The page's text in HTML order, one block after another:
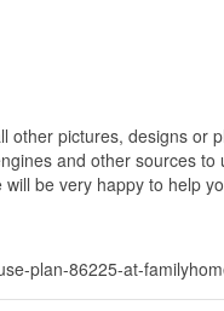
pictures, designs or
and other sources
be very happy to help
plan-86225-at-